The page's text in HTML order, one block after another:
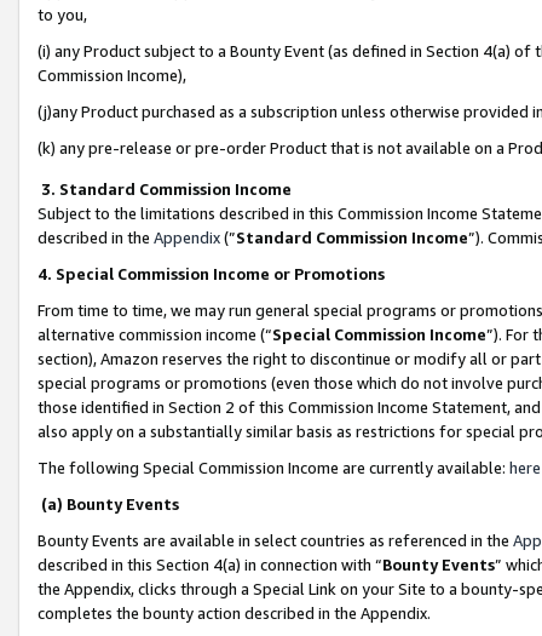
to you,
(i) any Product subject to a Bounty Event (as defined in Section 4(a)
Commission Income),
(j)any Product purchased as a subscription unless otherwise provided
(k) any pre-release or pre-order Product that is not available on a
3. Standard Commission Income
Subject to the limitations described in this Commission Income
described in the Appendix(”Standard Commission Income”).
4. Special Commission Income or Promotions
From time to time, we may run general special programs or
alternative commission income (“Special Commission Income”). For
section), Amazon reserves the right to discontinue or modify all or
special programs or promotions (even those which do not involve
those identified in Section 2 of this Commission Income Statement,
also apply on a substantially similar basis as restrictions for special
The following Special Commission Income are currently available: here
(a) Bounty Events
Bounty Events are available in select countries as referenced in the
described in this Section 4(a) in connection with “Bounty Events”
the Appendix, clicks through a Special Link on your Site to a bounty-
completes the bounty action described in the Appendix.